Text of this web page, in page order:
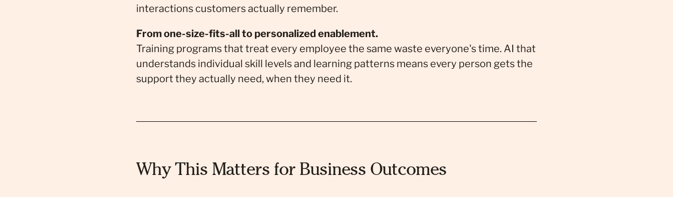
interactions customers actually remember.
From one-size-fits-all to personalized enablement.
Training programs that treat every employee the same waste everyone's time. AI that
understands individual skill levels and learning patterns means every person gets the
support they actually need, when they need it.
Why This Matters for Business Outcomes